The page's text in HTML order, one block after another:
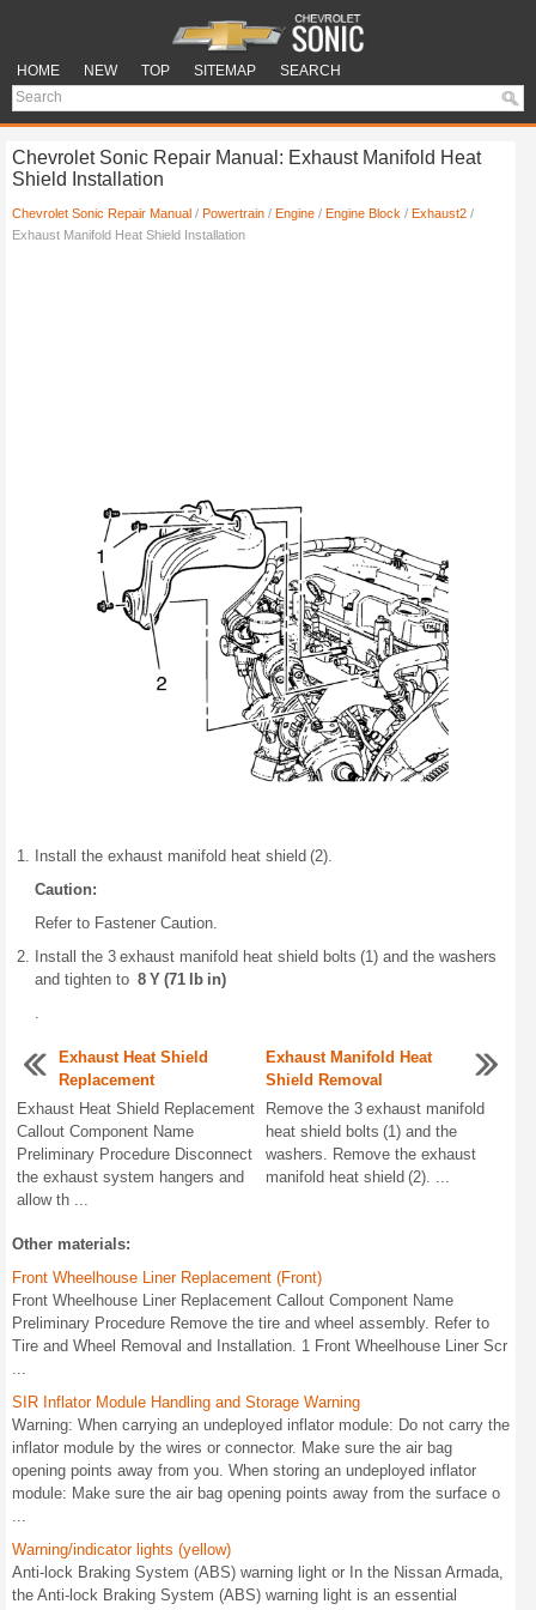
HOME NEW TOP SITEMAP SEARCH
Chevrolet Sonic Repair Manual: Exhaust Manifold Heat
Shield Installation
Chevrolet Sonic Repair Manual / Powertrain / Engine / Engine Block / Exhaust2 /
Exhaust Manifold Heat Shield Installation
Install the exhaust manifold heat shield (2).
Caution:
Refer to Fastener Caution.
Install the 3 exhaust manifold heat shield bolts (1) and the washers
and tighten to 8 Y (71 lb in)
.
Exhaust Heat Shield
Replacement
Exhaust Heat Shield Replacement
Callout Component Name
Preliminary Procedure Disconnect
the exhaust system hangers and
allow th ...
Exhaust Manifold Heat
Shield Removal
Remove the 3 exhaust manifold
heat shield bolts (1) and the
washers. Remove the exhaust
manifold heat shield (2). ...
Other materials:
Front Wheelhouse Liner Replacement (Front)
Front Wheelhouse Liner Replacement Callout Component Name
Preliminary Procedure Remove the tire and wheel assembly. Refer to
Tire and Wheel Removal and Installation. 1 Front Wheelhouse Liner Scr
...
SIR Inflator Module Handling and Storage Warning
Warning: When carrying an undeployed inflator module: Do not carry the
inflator module by the wires or connector. Make sure the air bag
opening points away from you. When storing an undeployed inflator
module: Make sure the air bag opening points away from the surface o
...
Warning/indicator lights (yellow)
Anti-lock Braking System (ABS) warning light or In the Nissan Armada,
the Anti-lock Braking System (ABS) warning light is an essential